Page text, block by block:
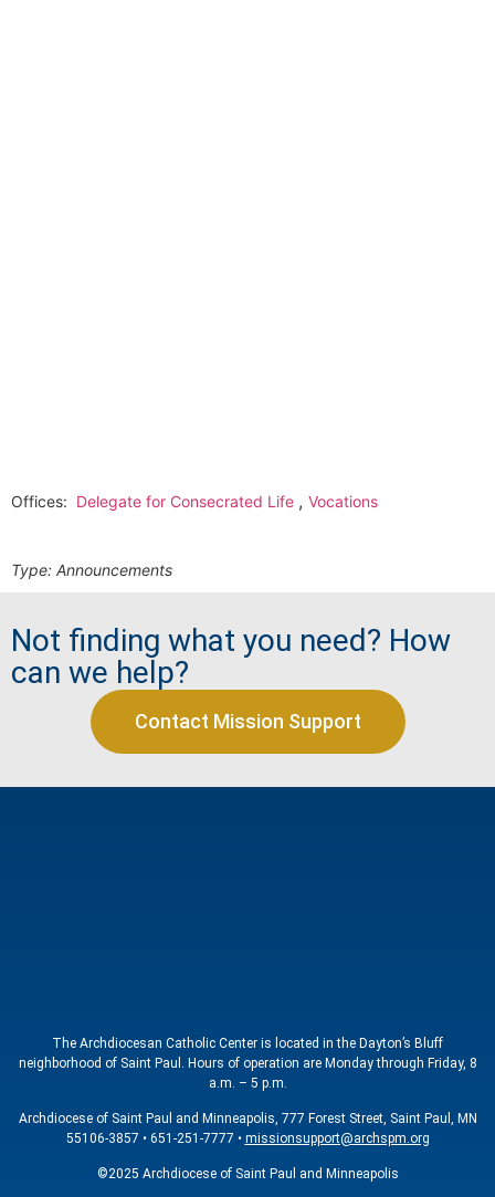
Offices: Delegate for Consecrated Life , Vocations
Type: Announcements
Not finding what you need? How
can we help?
Contact Mission Support
The Archdiocesan Catholic Center is located in the Dayton’s Bluff
neighborhood of Saint Paul. Hours of operation are Monday through Friday, 8
a.m. – 5 p.m.
Archdiocese of Saint Paul and Minneapolis, 777 Forest Street, Saint Paul, MN
55106-3857 • 651-251-7777 • missionsupport@archspm.org
©2025 Archdiocese of Saint Paul and Minneapolis